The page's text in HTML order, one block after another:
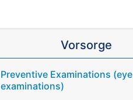
Vorsorge
Preventive Examinations (eye
examinations)